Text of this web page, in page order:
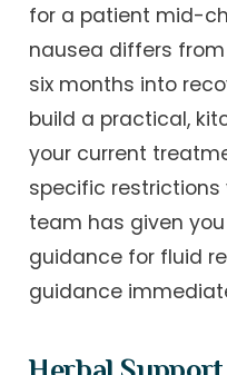
for a patient mid-
nausea differs
six months into
build a practical,
your current
specific restrictions
team has given
guidance for fluid
guidance